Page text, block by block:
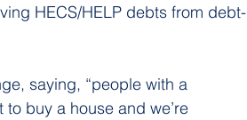
HECS/HELP debts from debt-
saying, “people with a
buy a house and we’re